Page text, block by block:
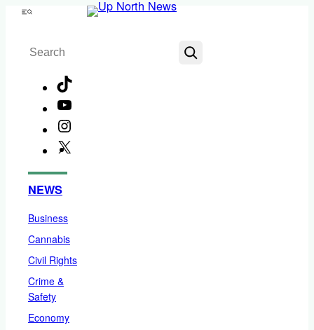
Skip
content
Menu
Search
NEWS
Business
Cannabis
Civil Rights
Crime &
Safety
Economy